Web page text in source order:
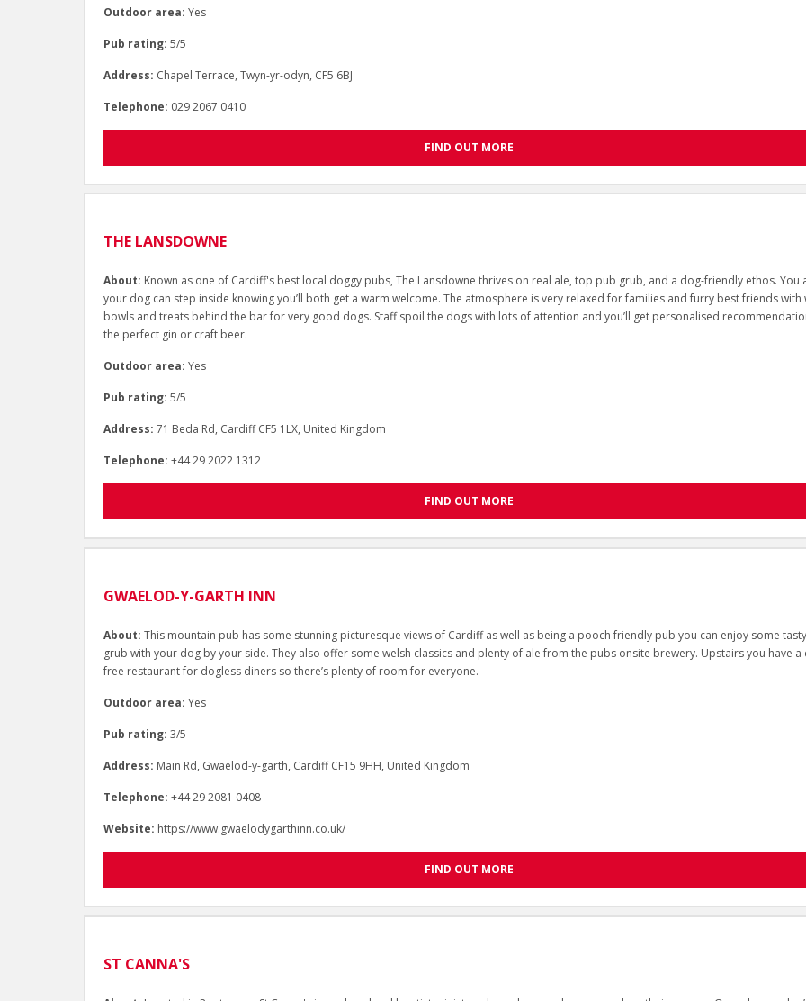
Outdoor area: Yes
Pub rating: 5/5
Address: Chapel Terrace, Twyn-yr-odyn, CF5 6BJ
Telephone: 029 2067 0410
FIND OUT MORE
THE LANSDOWNE
About: Known as one of Cardiff's best local doggy pubs, The Lansdowne thrives on real ale, top pub grub, and a dog-friendly ethos. You
your dog can step inside knowing you’ll both get a warm welcome. The atmosphere is very relaxed for families and furry best friends with
bowls and treats behind the bar for very good dogs. Staff spoil the dogs with lots of attention and you’ll get personalised
the perfect gin or craft beer.
Outdoor area: Yes
Pub rating: 5/5
Address: 71 Beda Rd, Cardiff CF5 1LX, United Kingdom
Telephone: +44 29 2022 1312
FIND OUT MORE
GWAELOD-Y-GARTH INN
About: This mountain pub has some stunning picturesque views of Cardiff as well as being a pooch friendly pub you can enjoy some
grub with your dog by your side. They also offer some welsh classics and plenty of ale from the pubs onsite brewery. Upstairs you have a
free restaurant for dogless diners so there’s plenty of room for everyone.
Outdoor area: Yes
Pub rating: 3/5
Address: Main Rd, Gwaelod-y-garth, Cardiff CF15 9HH, United Kingdom
Telephone: +44 29 2081 0408
Website: https://www.gwaelodygarthinn.co.uk/
FIND OUT MORE
ST CANNA'S